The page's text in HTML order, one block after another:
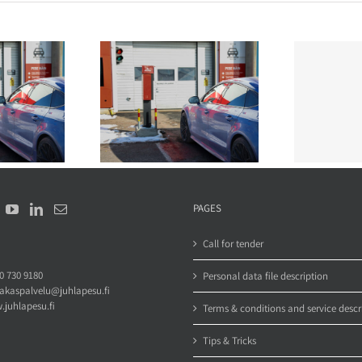
wash a van in a
automatic car
wash?
How often should company
vehicles be washed? A fleet
manager’s guide
730 9180
PAGES
Call for tender
Personal data file description
Terms & conditions and service
Tips & Tricks